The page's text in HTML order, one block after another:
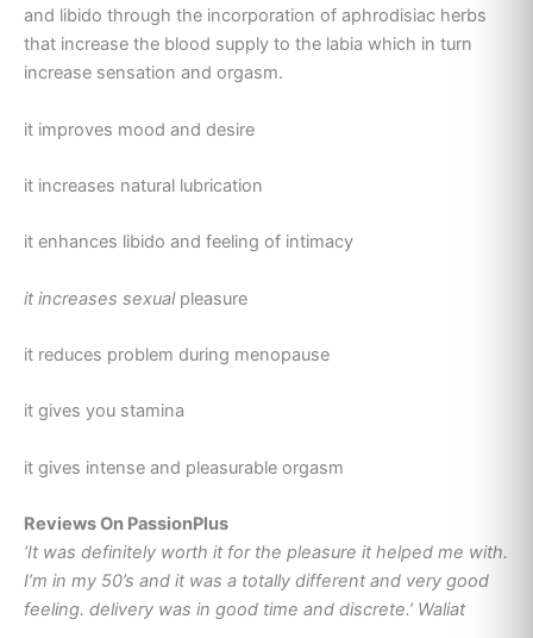
and libido through the incorporation of aphrodisiac herbs
that increase the blood supply to the labia which in turn
increase sensation and orgasm.
it improves mood and desire
it increases natural lubrication
it enhances libido and feeling of intimacy
it increases sexual pleasure
it reduces problem during menopause
it gives you stamina
it gives intense and pleasurable orgasm
Reviews On PassionPlus
‘It was definitely worth it for the pleasure it helped me with.
I’m in my 50’s and it was a totally different and very good
feeling. delivery was in good time and discrete.’ Waliat